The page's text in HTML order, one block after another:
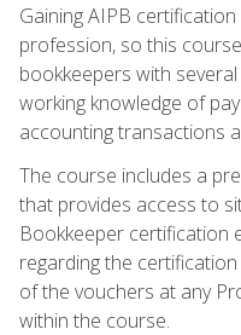
Gaining AIPB
profession, so this
bookkeepers with
working knowledge of
accounting transactions
The course includes a
that provides access to
Bookkeeper certification
regarding the
of the vouchers at any
within the course.